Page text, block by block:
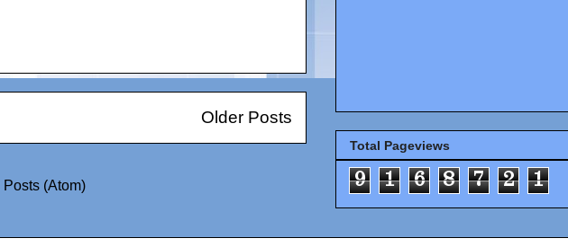
Older Posts
Posts (Atom)
Total Pageviews
9 1 6 8 7 2 1